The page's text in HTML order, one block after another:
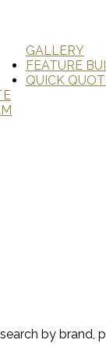
GALLERY
FEATURE
QUICK
by brand,